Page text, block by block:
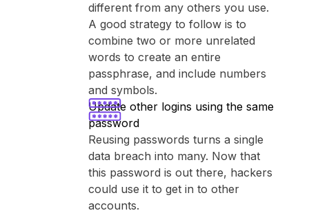
different from any others you use.
A good strategy to follow is to
combine two or more unrelated
words to create an entire
passphrase, and include numbers
and symbols.
Update other logins using the same
password
Reusing passwords turns a single
data breach into many. Now that
this password is out there, hackers
could use it to get in to other
accounts.